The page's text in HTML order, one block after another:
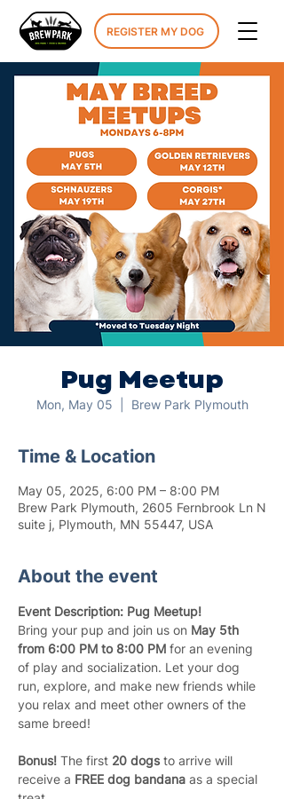
REGISTER MY DOG
Pug Meetup
Mon, May 05 Brew Park Plymouth
Time & Location
May 05, 2025, 6:00 PM – 8:00 PM
Brew Park Plymouth, 2605 Fernbrook Ln N
suite j, Plymouth, MN 55447, USA
About the event
Event Description: Pug Meetup!
Bring your pup and join us on May 5th
from 6:00 PM to 8:00 PM for an evening
of play and socialization. Let your dog
run, explore, and make new friends while
you relax and meet other owners of the
same breed!
Bonus! The first 20 dogs to arrive will
receive a FREE dog bandana as a special